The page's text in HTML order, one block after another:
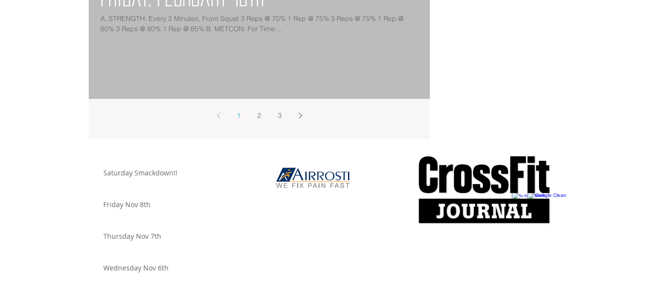
A. STRENGTH: Every 2 Minutes, Front Squat 3 Reps @ 70% 1 Rep @ 75% 3 Reps @ 75% 1 Rep @
80% 3 Reps @ 80% 1 Rep @ 85% B. METCON: For Time:...
1 2 3
Saturday Smackdown!!
Friday Nov 8th
Thursday Nov 7th
Wednesday Nov 6th